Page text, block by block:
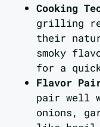
Cooking
grilling
their
smoky
for a
Flavor
pair well
onions,